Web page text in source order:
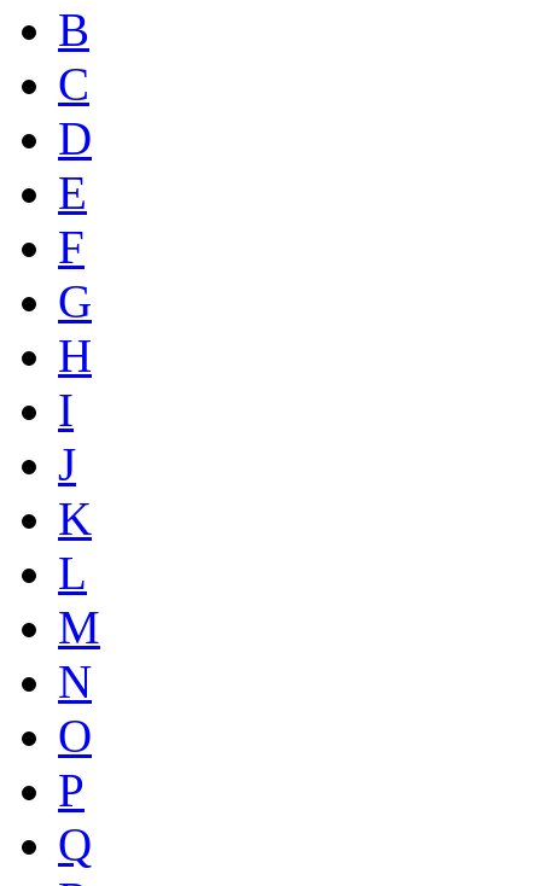
B
C
D
E
F
G
H
I
J
K
L
M
N
O
P
Q